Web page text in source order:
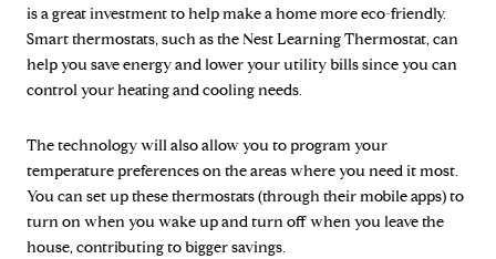
is a great investment to help make a home more eco-friendly.
Smart thermostats, such as the Nest Learning Thermostat, can
help you save energy and lower your utility bills since you can
control your heating and cooling needs.
The technology will also allow you to program your
temperature preferences on the areas where you need it most.
You can set up these thermostats (through their mobile apps) to
turn on when you wake up and turn off when you leave the
house, contributing to bigger savings.